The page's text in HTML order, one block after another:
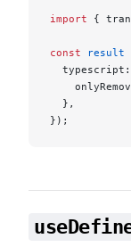
import {
const result
  },
});